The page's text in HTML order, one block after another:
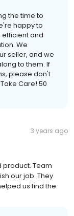
the time to
happy to
and
We
seller, and we
to them. If
please don't
Care! 50
3 years ago
product. Team
our job. They
us find the